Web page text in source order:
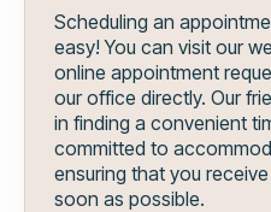
Scheduling an
easy! You can visit our
online appointment
our office directly. Our
in finding a convenient
committed to
ensuring that you
soon as possible.